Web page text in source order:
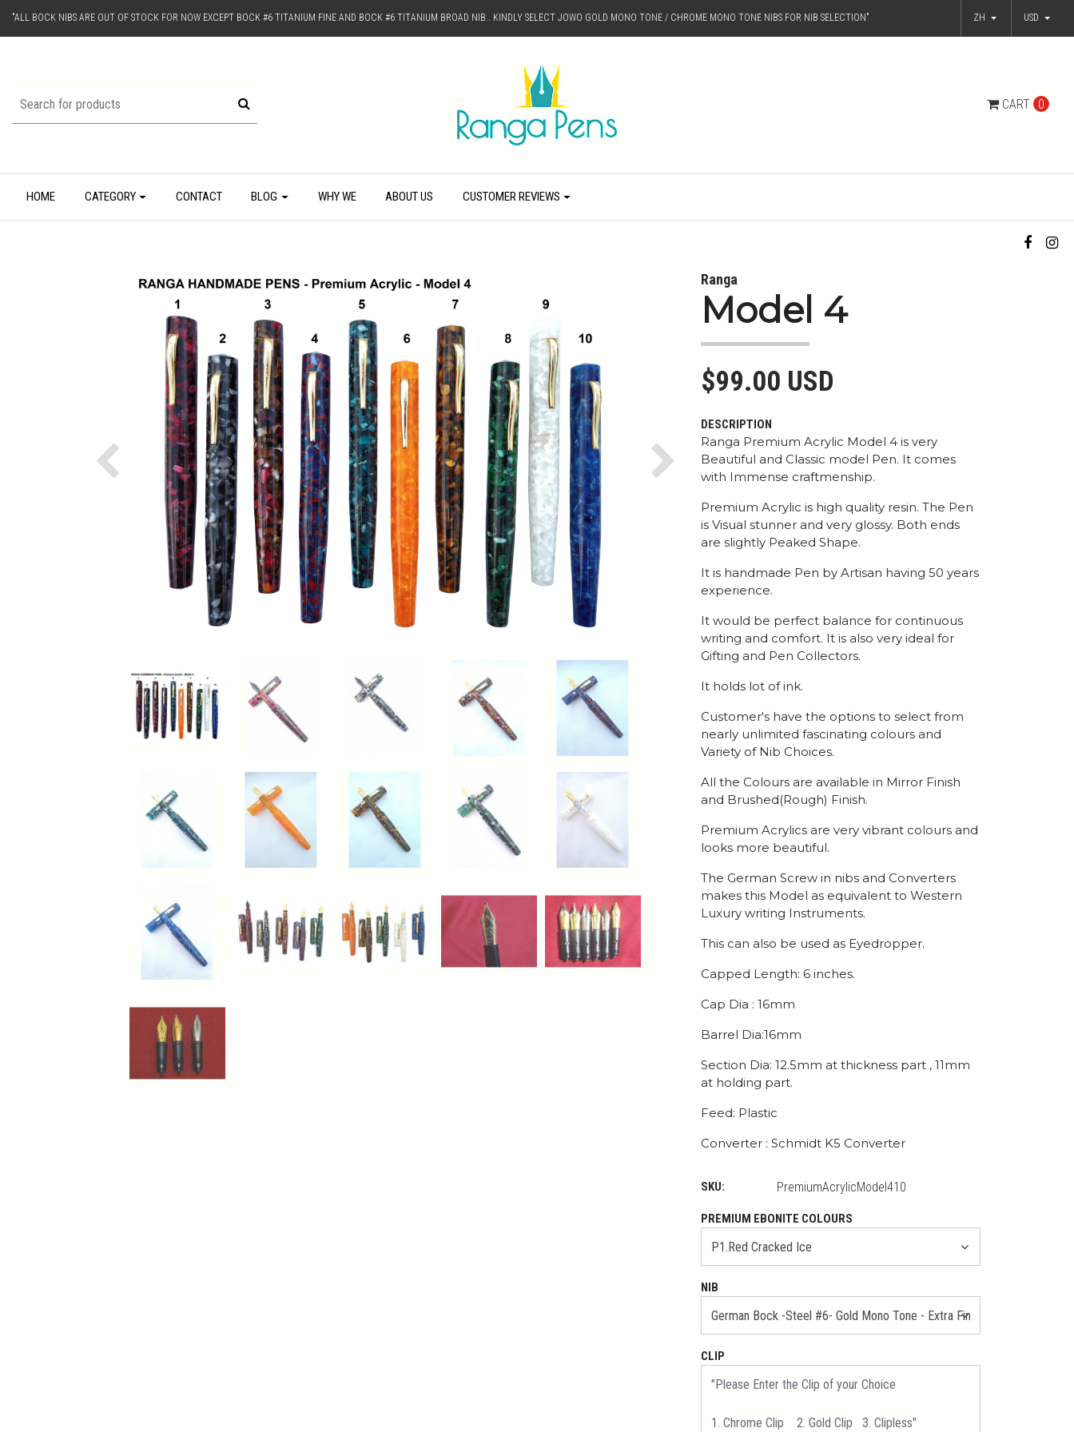
"ALL BOCK NIBS ARE OUT OF STOCK FOR NOW EXCEPT BOCK #6 TITANIUM FINE AND BOCK #6 TITANIUM BROAD NIB.. KINDLY SELECT JOWO GOLD MONO TONE / CHROME MONO TONE NIBS FOR NIB SELECTION" ZH USD
CART 0
HOME CATEGORY CONTACT BLOG WHY WE ABOUT US CUSTOMER REVIEWS
Previous Next
Ranga
Model 4
$99.00 USD
DESCRIPTION
Ranga Premium Acrylic Model 4 is very
Beautiful and Classic model Pen. It comes
with Immense craftmenship.
Premium Acrylic is high quality resin. The Pen
is Visual stunner and very glossy. Both ends
are slightly Peaked Shape.
It is handmade Pen by Artisan having 50 years
experience.
It would be perfect balance for continuous
writing and comfort. It is also very ideal for
Gifting and Pen Collectors.
It holds lot of ink.
Customer's have the options to select from
nearly unlimited fascinating colours and
Variety of Nib Choices.
All the Colours are available in Mirror Finish
and Brushed(Rough) Finish.
Premium Acrylics are very vibrant colours and
looks more beautiful.
The German Screw in nibs and Converters
makes this Model as equivalent to Western
Luxury writing Instruments.
This can also be used as Eyedropper.
Capped Length: 6 inches.
Cap Dia : 16mm
Barrel Dia:16mm
Section Dia: 12.5mm at thickness part , 11mm
at holding part.
Feed: Plastic
Converter : Schmidt K5 Converter
SKU: PremiumAcrylicModel410
PREMIUM EBONITE COLOURS
NIB
CLIP